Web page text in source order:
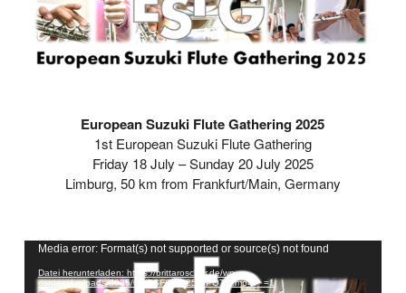
European Suzuki Flute Gathering 2025
1st European Suzuki Flute Gathering
Friday 18 July – Sunday 20 July 2025
Limburg, 50 km from Frankfurt/Main, Germany
Video-
Player
Media error: Format(s) not supported or source(s) not found
Datei herunterladen: https://brittaroscher.de/wp-
content/uploads/2025/02/ESFG-2025-SPOT-1.mp4?_=1